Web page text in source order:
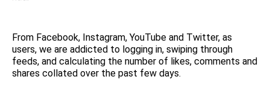
From Facebook, Instagram, YouTube and Twitter, as
users, we are addicted to logging in, swiping through
feeds, and calculating the number of likes, comments and
shares collated over the past few days.